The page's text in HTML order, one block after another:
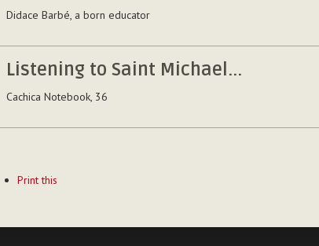
Didace Barbé, a born educator
Listening to Saint Michael...
Cachica Notebook, 36
ActionsPrint this